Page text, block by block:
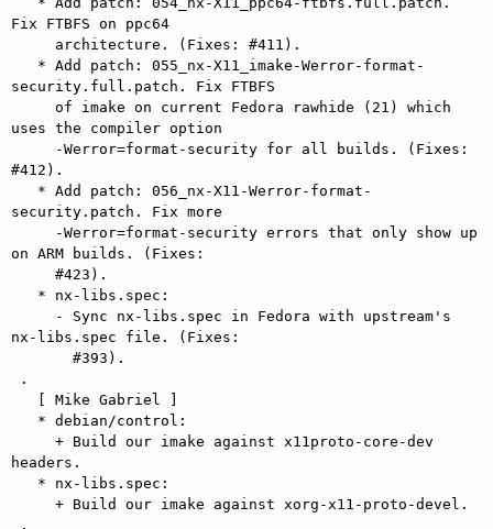
Fix FTBFS on ppc64
security.full.patch. Fix FTBFS
uses the compiler option
#412).
security.patch. Fix more
on ARM builds. (Fixes:
nx-libs.spec file. (Fixes:
headers.